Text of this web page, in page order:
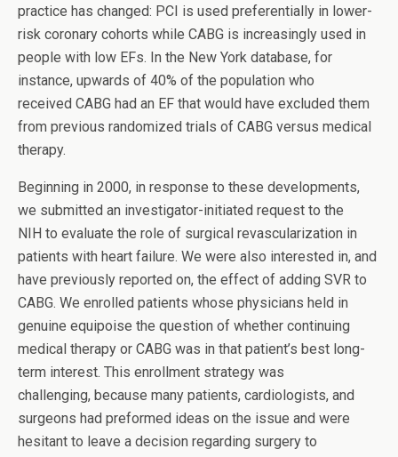
practice has changed: PCI is used preferentially in lower-
risk coronary cohorts while CABG is increasingly used in
people with low EFs. In the New York database, for
instance, upwards of 40% of the population who
received CABG had an EF that would have excluded them
from previous randomized trials of CABG versus medical
therapy.
Beginning in 2000, in response to these developments,
we submitted an investigator-initiated request to the
NIH to evaluate the role of surgical revascularization in
patients with heart failure. We were also interested in, and
have previously reported on, the effect of adding SVR to
CABG. We enrolled patients whose physicians held in
genuine equipoise the question of whether continuing
medical therapy or CABG was in that patient’s best long-
term interest. This enrollment strategy was
challenging, because many patients, cardiologists, and
surgeons had preformed ideas on the issue and were
hesitant to leave a decision regarding surgery to